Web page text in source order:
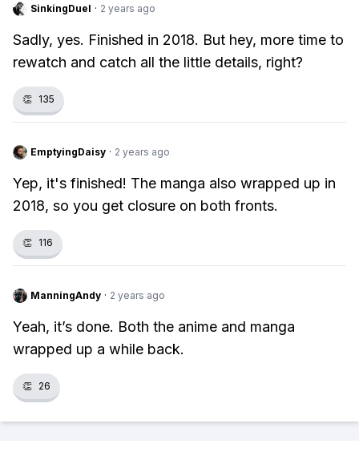
SinkingDuel · 2 years ago
Sadly, yes. Finished in 2018. But hey, more time to
rewatch and catch all the little details, right?
👏 135
EmptyingDaisy · 2 years ago
Yep, it's finished! The manga also wrapped up in
2018, so you get closure on both fronts.
👏 116
ManningAndy · 2 years ago
Yeah, it’s done. Both the anime and manga
wrapped up a while back.
👏 26